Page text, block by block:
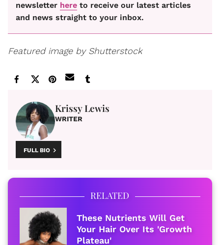
newsletter here to receive our latest articles
and news straight to your inbox.
Featured image by Shutterstock
Krissy Lewis
WRITER
FULL BIO
RELATED
These Nutrients Will Get
Your Hair Over Its 'Growth
Plateau'